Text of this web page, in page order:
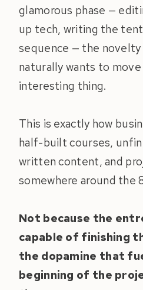
glamorous phase —
up tech, writing the
sequence — the novelty
naturally wants to
interesting thing.
This is exactly how
half-built courses,
written content, and
somewhere around the
Not because the
capable of finishing
the dopamine that
beginning of the